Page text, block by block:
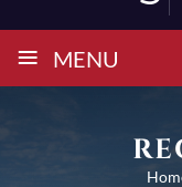
≡ MENU